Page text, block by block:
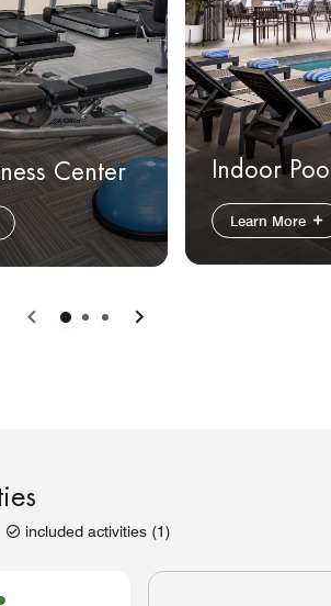
Center Indoor
Learn More
Previous Next
included activities (1)